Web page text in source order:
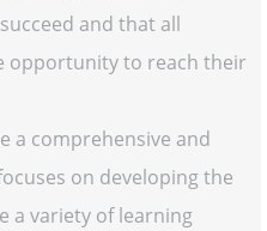
and that all
opportunity to reach their
a comprehensive and
on developing the
a variety of learning